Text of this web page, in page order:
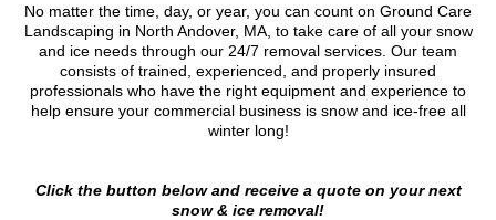
No matter the time, day, or year, you can count on Ground Care
Landscaping in North Andover, MA, to take care of all your snow
and ice needs through our 24/7 removal services. Our team
consists of trained, experienced, and properly insured
professionals who have the right equipment and experience to
help ensure your commercial business is snow and ice-free all
winter long!
Click the button below and receive a quote on your next
snow & ice removal!